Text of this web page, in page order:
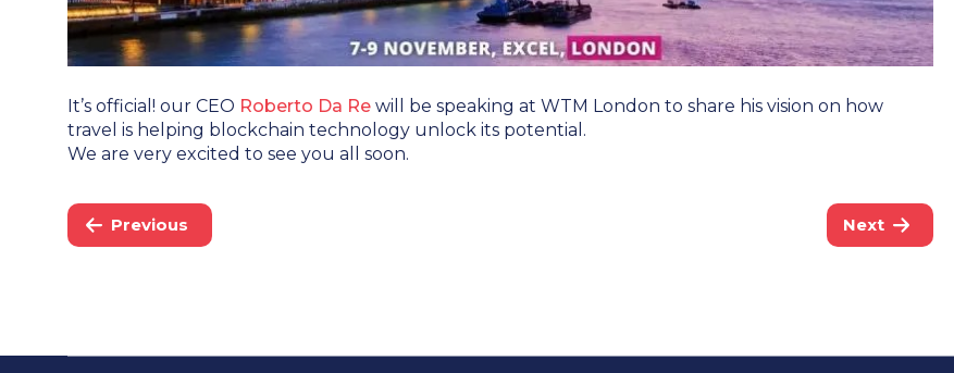
It’s official! our CEO Roberto Da Re will be speaking at WTM London to share his vision on how
travel is helping blockchain technology unlock its potential.
We are very excited to see you all soon.
Previous Next